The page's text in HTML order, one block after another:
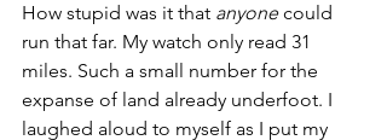
How stupid was it that anyone could
run that far. My watch only read 31
miles. Such a small number for the
expanse of land already underfoot. I
laughed aloud to myself as I put my